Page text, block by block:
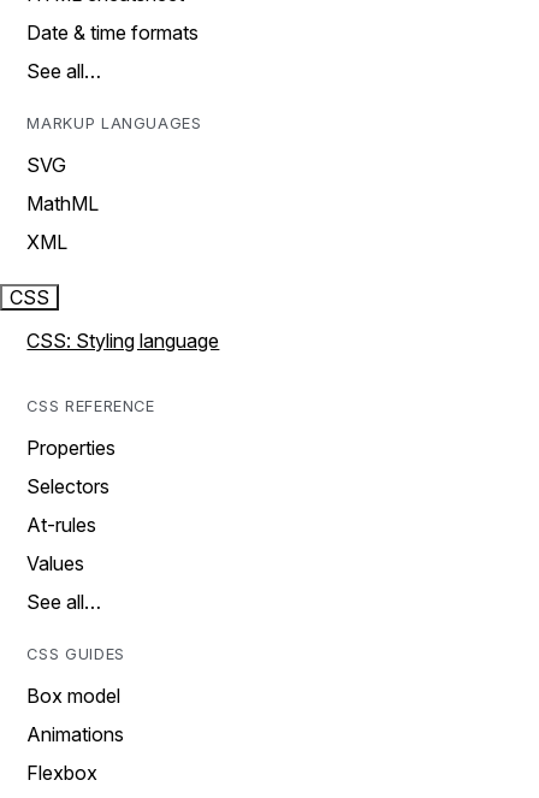
Date & time formats
See all…
MARKUP LANGUAGES
SVG
MathML
XML
CSS
CSS: Styling language
CSS REFERENCE
Properties
Selectors
At-rules
Values
See all…
CSS GUIDES
Box model
Animations
Flexbox